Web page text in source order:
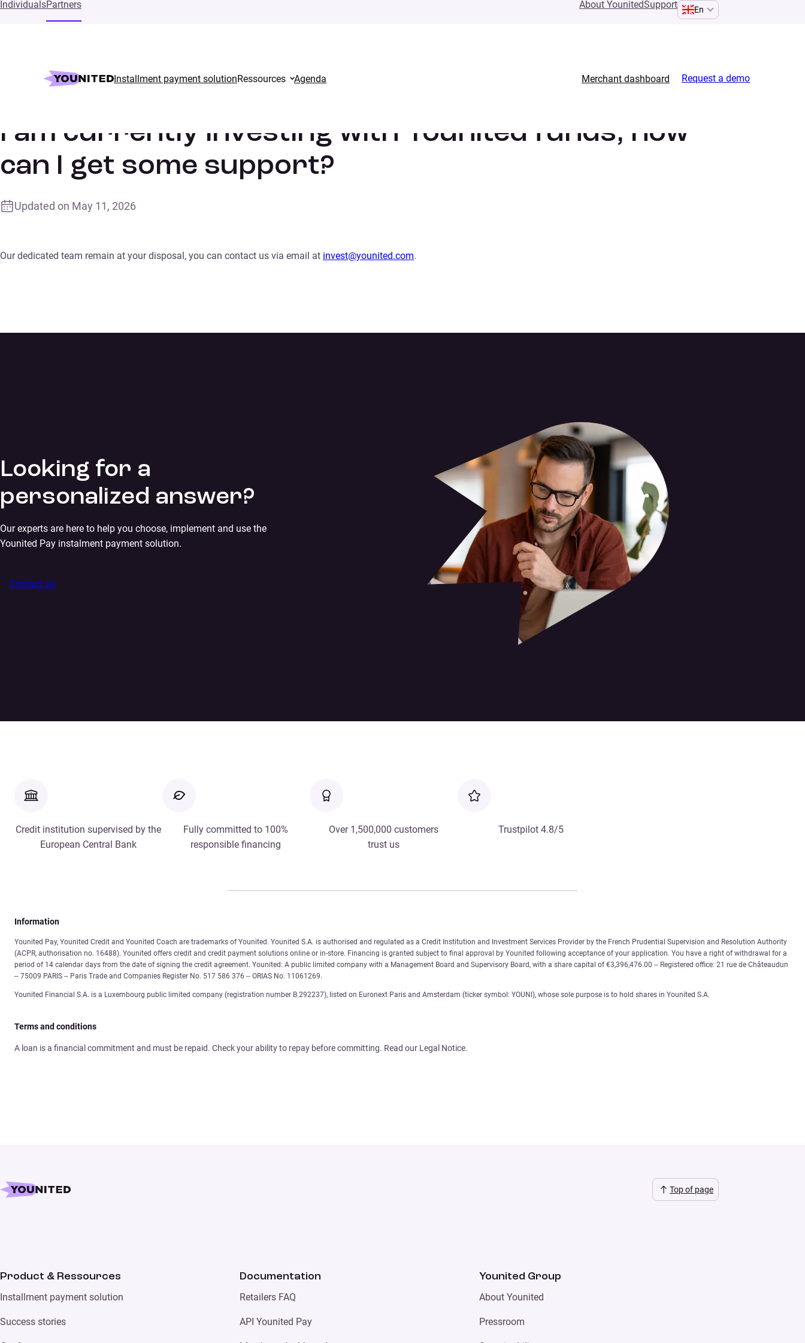
IndividualsPartners About YounitedSupport En
Installment payment solutionRessources Agenda Merchant dashboard
Request a demo
I am currently investing with Younited funds, how
can I get some support?
Updated on May 11, 2026
Our dedicated team remain at your disposal, you can contact us via email at invest@younited.com.
Looking for a
personalized answer?
Our experts are here to help you choose, implement and use the
Younited Pay instalment payment solution.
Contact us
Credit institution supervised by the
European Central Bank
Fully committed to 100%
responsible financing
Over 1,500,000 customers
trust us
Trustpilot 4.8/5
Information
Younited Pay, Younited Credit and Younited Coach are trademarks of Younited. Younited S.A. is authorised and regulated as a Credit Institution and Investment Services Provider by the French Prudential Supervision and Resolution Authority
(ACPR, authorisation no. 16488). Younited offers credit and credit payment solutions online or in-store. Financing is granted subject to final approval by Younited following acceptance of your application. You have a right of withdrawal for a
period of 14 calendar days from the date of signing the credit agreement. Younited: A public limited company with a Management Board and Supervisory Board, with a share capital of €3,396,476.00 – Registered office: 21 rue de Châteaudun
– 75009 PARIS – Paris Trade and Companies Register No. 517 586 376 – ORIAS No. 11061269.
Younited Financial S.A. is a Luxembourg public limited company (registration number B 292237), listed on Euronext Paris and Amsterdam (ticker symbol: YOUNI), whose sole purpose is to hold shares in Younited S.A.
Terms and conditions
A loan is a financial commitment and must be repaid. Check your ability to repay before committing. Read our Legal Notice.
Top of page
Product & Ressources
Installment payment solution
Success stories
Documentation
Retailers FAQ
API Younited Pay
Younited Group
About Younited
Pressroom